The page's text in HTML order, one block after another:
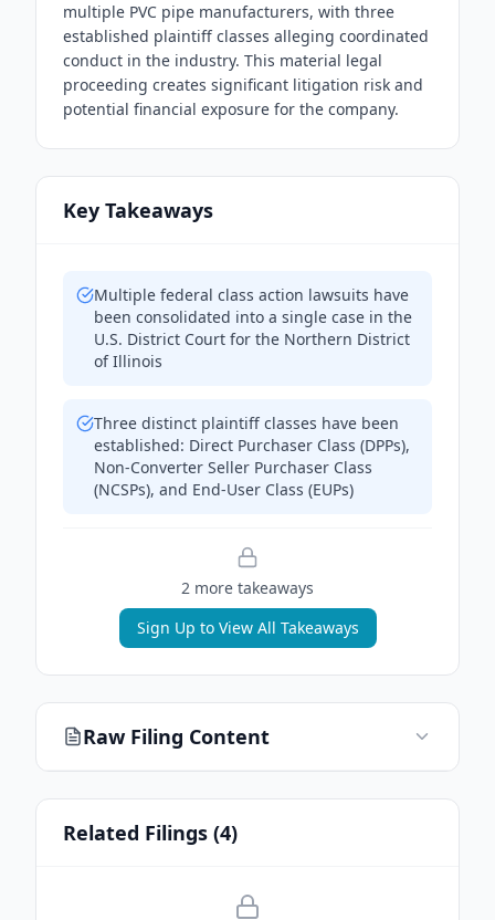
multiple PVC pipe manufacturers, with three
established plaintiff classes alleging coordinated
conduct in the industry. This material legal
proceeding creates significant litigation risk and
potential financial exposure for the company.
Key Takeaways
Multiple federal class action lawsuits have
been consolidated into a single case in the
U.S. District Court for the Northern District
of Illinois
Three distinct plaintiff classes have been
established: Direct Purchaser Class (DPPs),
Non-Converter Seller Purchaser Class
(NCSPs), and End-User Class (EUPs)
2 more takeaways
Sign Up to View All Takeaways
Raw Filing Content
Related Filings (4)